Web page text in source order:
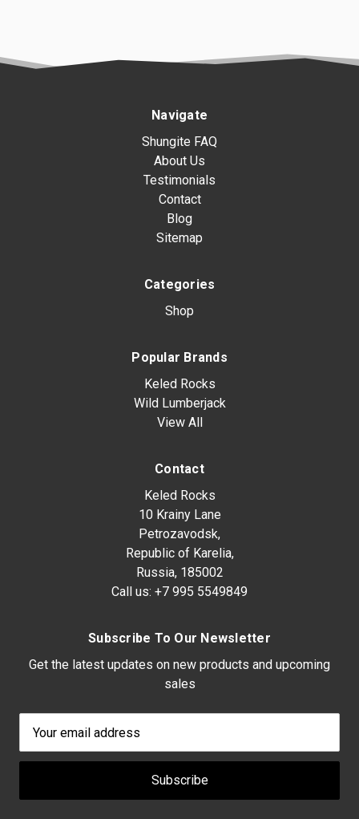
Navigate
Shungite FAQ
About Us
Testimonials
Contact
Blog
Sitemap
Categories
Shop
Popular Brands
Keled Rocks
Wild Lumberjack
View All
Contact
Keled Rocks
10 Krainy Lane
Petrozavodsk,
Republic of Karelia,
Russia, 185002
Call us: +7 995 5549849
Subscribe To Our Newsletter
Get the latest updates on new products and upcoming
sales
Address